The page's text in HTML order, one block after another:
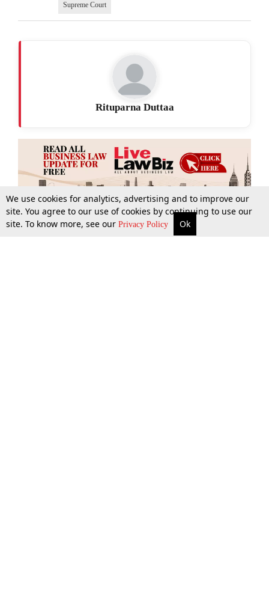
More Top Stories Supreme Court Search
Supreme Court
Rituparna Duttaa
We use cookies for analytics, advertising and to improve our
site. You agree to our use of cookies by continuing to use our
site. To know more, see our Privacy Policy Ok